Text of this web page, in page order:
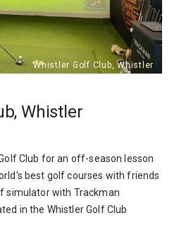
Whistler
Club for an off-season lesson
best golf courses with friends
simulator with Trackman
in the Whistler Golf Club